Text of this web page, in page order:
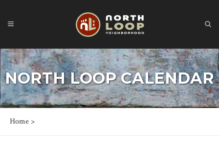
NORTH LOOP CALENDAR
Home >